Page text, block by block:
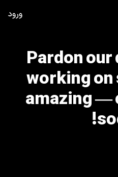
ورود
Pardon
working
amazing —